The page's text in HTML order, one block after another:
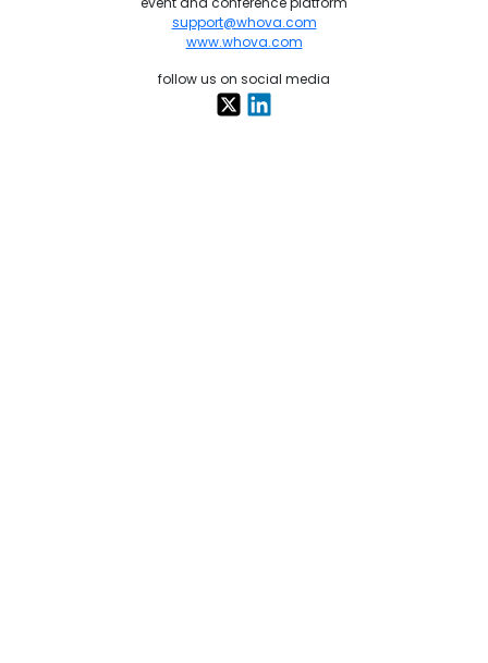
support@whova.com
www.whova.com
follow us on social media